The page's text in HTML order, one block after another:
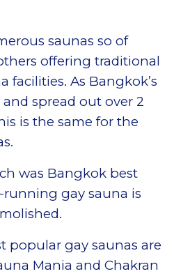
saunas so of
offering traditional
facilities. As Bangkok’s
spread out over 2
is the same for the
was Bangkok best
gay sauna is
popular gay saunas are
Mania and Chakran